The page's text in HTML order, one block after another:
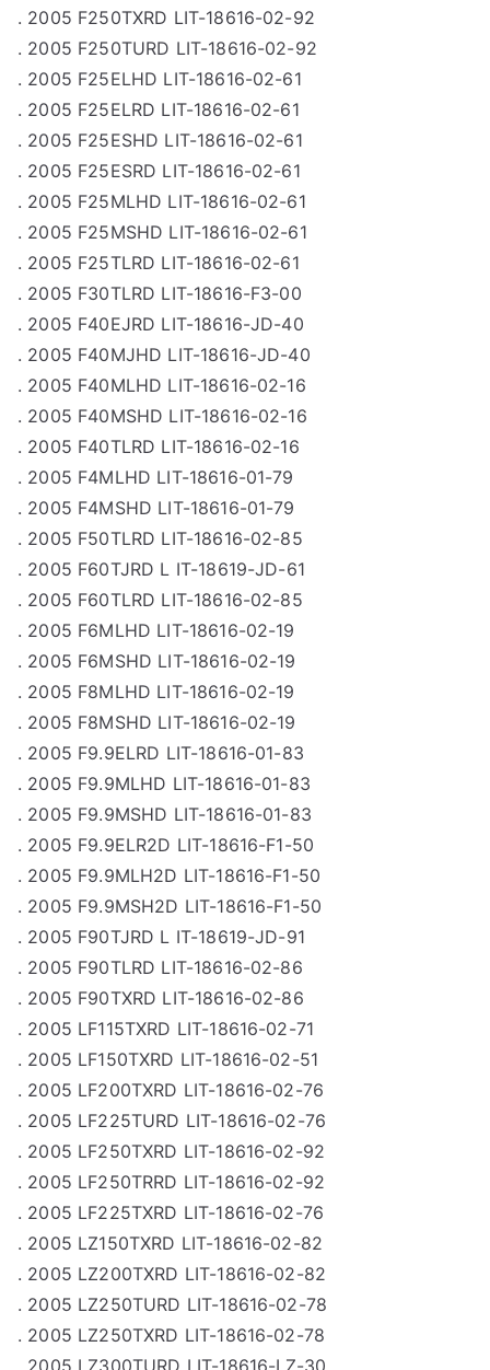
. 2005 F250TXRD LIT-18616-02-92
. 2005 F250TURD LIT-18616-02-92
. 2005 F25ELHD LIT-18616-02-61
. 2005 F25ELRD LIT-18616-02-61
. 2005 F25ESHD LIT-18616-02-61
. 2005 F25ESRD LIT-18616-02-61
. 2005 F25MLHD LIT-18616-02-61
. 2005 F25MSHD LIT-18616-02-61
. 2005 F25TLRD LIT-18616-02-61
. 2005 F30TLRD LIT-18616-F3-00
. 2005 F40EJRD LIT-18616-JD-40
. 2005 F40MJHD LIT-18616-JD-40
. 2005 F40MLHD LIT-18616-02-16
. 2005 F40MSHD LIT-18616-02-16
. 2005 F40TLRD LIT-18616-02-16
. 2005 F4MLHD LIT-18616-01-79
. 2005 F4MSHD LIT-18616-01-79
. 2005 F50TLRD LIT-18616-02-85
. 2005 F60TJRD L IT-18619-JD-61
. 2005 F60TLRD LIT-18616-02-85
. 2005 F6MLHD LIT-18616-02-19
. 2005 F6MSHD LIT-18616-02-19
. 2005 F8MLHD LIT-18616-02-19
. 2005 F8MSHD LIT-18616-02-19
. 2005 F9.9ELRD LIT-18616-01-83
. 2005 F9.9MLHD LIT-18616-01-83
. 2005 F9.9MSHD LIT-18616-01-83
. 2005 F9.9ELR2D LIT-18616-F1-50
. 2005 F9.9MLH2D LIT-18616-F1-50
. 2005 F9.9MSH2D LIT-18616-F1-50
. 2005 F90TJRD L IT-18619-JD-91
. 2005 F90TLRD LIT-18616-02-86
. 2005 F90TXRD LIT-18616-02-86
. 2005 LF115TXRD LIT-18616-02-71
. 2005 LF150TXRD LIT-18616-02-51
. 2005 LF200TXRD LIT-18616-02-76
. 2005 LF225TURD LIT-18616-02-76
. 2005 LF250TXRD LIT-18616-02-92
. 2005 LF250TRRD LIT-18616-02-92
. 2005 LF225TXRD LIT-18616-02-76
. 2005 LZ150TXRD LIT-18616-02-82
. 2005 LZ200TXRD LIT-18616-02-82
. 2005 LZ250TURD LIT-18616-02-78
. 2005 LZ250TXRD LIT-18616-02-78